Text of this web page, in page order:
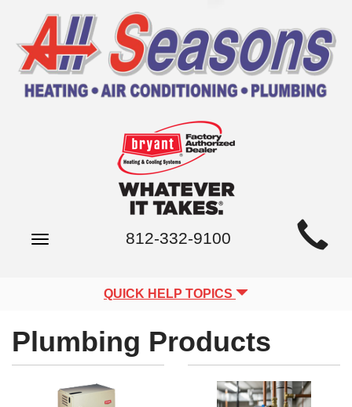
SiteToggle
812-332-9100
QUICK HELP TOPICS
Plumbing Products